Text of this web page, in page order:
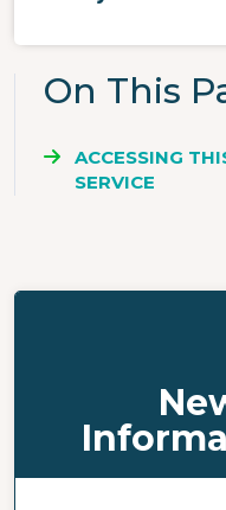
On This
ACCESSING
SERVICE